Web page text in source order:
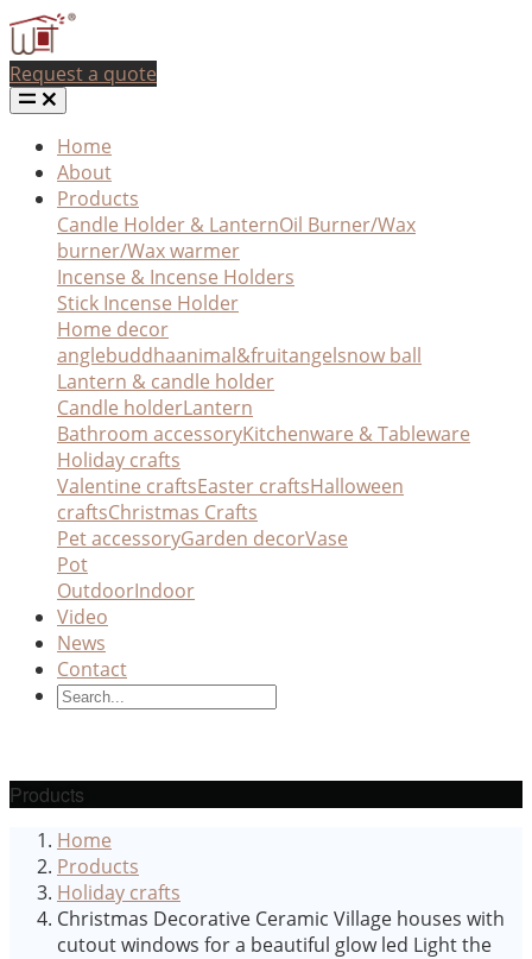
Request a quote
Home
About
Products
Candle Holder & LanternOil Burner/Wax
burner/Wax warmer
Incense & Incense Holders
Stick Incense Holder
Home decor
anglebuddhaanimal&fruitangelsnow ball
Lantern & candle holder
Candle holderLantern
Bathroom accessoryKitchenware & Tableware
Holiday crafts
Valentine craftsEaster craftsHalloween
craftsChristmas Crafts
Pet accessoryGarden decorVase
Pot
OutdoorIndoor
Video
News
Contact
Products
Home
Products
Holiday crafts
Christmas Decorative Ceramic Village houses with
cutout windows for a beautiful glow led Light the